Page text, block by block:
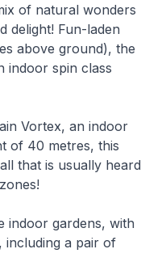
of natural wonders
delight! Fun-laden
above ground), the
indoor spin class
Vortex, an indoor
of 40 metres, this
that is usually heard
indoor gardens, with
including a pair of